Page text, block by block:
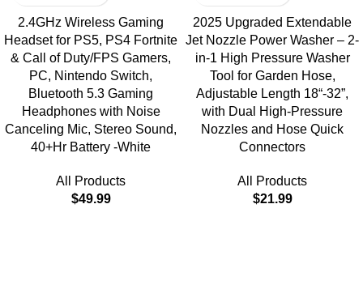
2.4GHz Wireless Gaming
Headset for PS5, PS4 Fortnite
& Call of Duty/FPS Gamers,
PC, Nintendo Switch,
Bluetooth 5.3 Gaming
Headphones with Noise
Canceling Mic, Stereo Sound,
40+Hr Battery -White
All Products
$49.99
2025 Upgraded Extendable
Jet Nozzle Power Washer – 2-
in-1 High Pressure Washer
Tool for Garden Hose,
Adjustable Length 18“-32”,
with Dual High-Pressure
Nozzles and Hose Quick
Connectors
All Products
$21.99